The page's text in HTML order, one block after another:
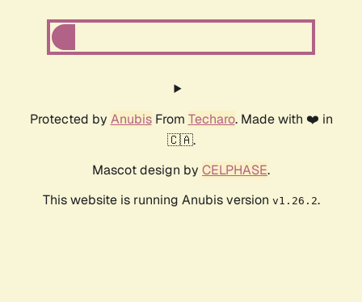
Protected by AnubisFrom Techaro. Made with ❤️ in
🇨🇦.
Mascot design by CELPHASE.
This website is running Anubis version v1.26.2.